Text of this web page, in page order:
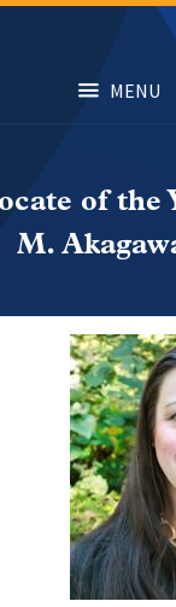
MENU
of the
M.